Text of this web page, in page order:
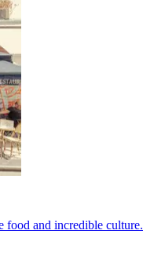
food and incredible culture.